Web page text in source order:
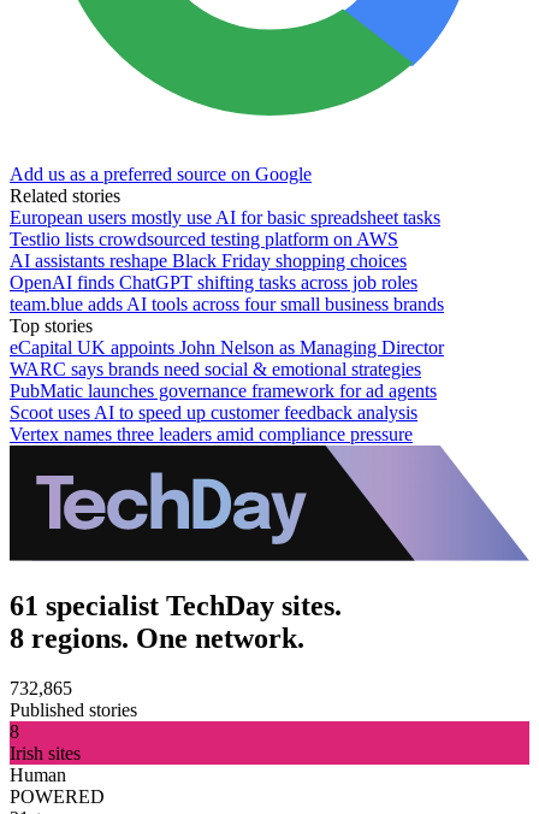
Add us as a preferred source on Google
Related stories
European users mostly use AI for basic spreadsheet tasks
Testlio lists crowdsourced testing platform on AWS
AI assistants reshape Black Friday shopping choices
OpenAI finds ChatGPT shifting tasks across job roles
team.blue adds AI tools across four small business brands
Top stories
eCapital UK appoints John Nelson as Managing Director
WARC says brands need social & emotional strategies
PubMatic launches governance framework for ad agents
Scoot uses AI to speed up customer feedback analysis
Vertex names three leaders amid compliance pressure
61 specialist TechDay sites.
8 regions. One network.
732,865
Published stories
8
Irish sites
Human
POWERED